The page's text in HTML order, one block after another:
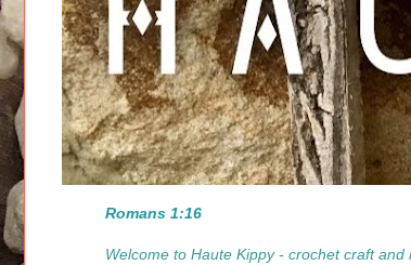
Romans 1:16
Welcome to Haute Kippy - crochet craft and